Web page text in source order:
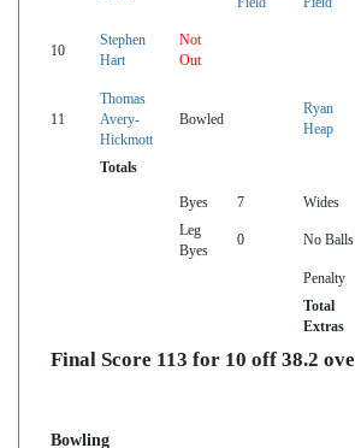
10
Stephen
Hart
Not
Out
11
Thomas
Avery-
Hickmott
Bowled
Ryan
Heap
Totals
Byes 7 Wides
Leg
Byes
0 No Balls
Penalty
Total
Extras
Final Score 113 for 10 off 38.2
Bowling